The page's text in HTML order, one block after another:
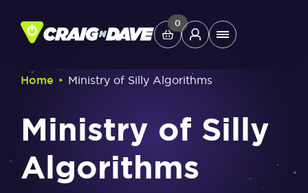
content
0
Main
Company
Helpdesk
Home ‣ Ministry of Silly Algorithms
Ministry of Silly
Algorithms